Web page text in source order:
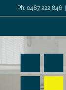
to
Ph: 0487 222 846